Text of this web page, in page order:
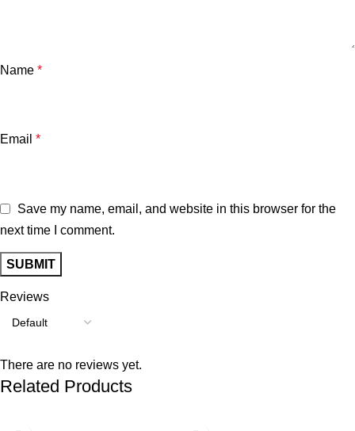
Reviews
There are no reviews yet.
Name *
Email *
Save my name, email, and website in this browser for the
next time I comment.
Related Products